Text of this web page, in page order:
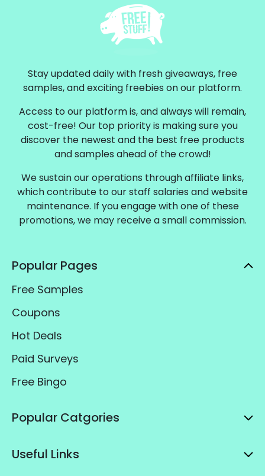
Stay updated daily with fresh giveaways, free
samples, and exciting freebies on our platform.
Access to our platform is, and always will remain,
cost-free! Our top priority is making sure you
discover the newest and the best free products
and samples ahead of the crowd!
We sustain our operations through affiliate links,
which contribute to our staff salaries and website
maintenance. If you engage with one of these
promotions, we may receive a small commission.
Popular Pages
Free Samples
Coupons
Hot Deals
Paid Surveys
Free Bingo
Popular Catgories
Useful Links